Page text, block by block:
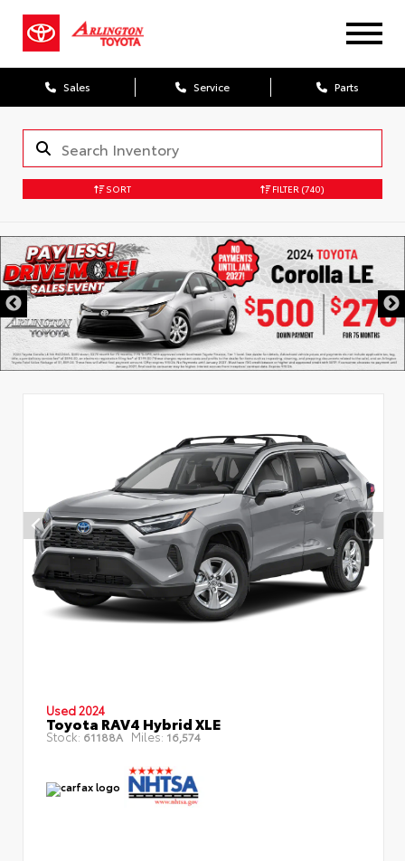
Sales Service Parts
SORT FILTER (740)
Used 2024
Toyota RAV4 Hybrid XLE
Stock: 61188A Miles: 16,574